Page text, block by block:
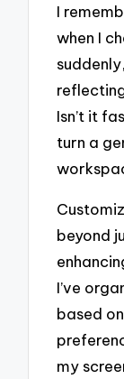
I
when I
Isn’t it
turn a
beyond
I’ve
based
my